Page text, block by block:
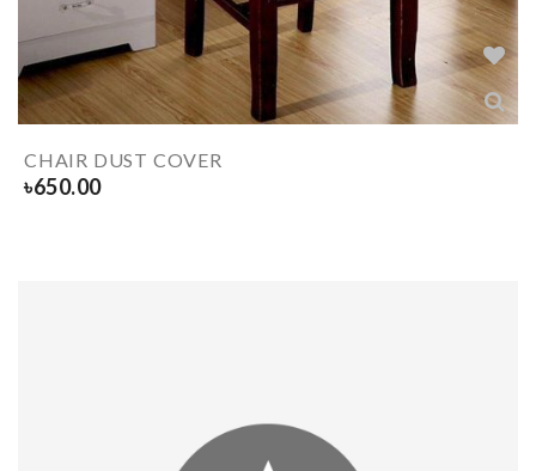
CHAIR DUST COVER
৳650.00